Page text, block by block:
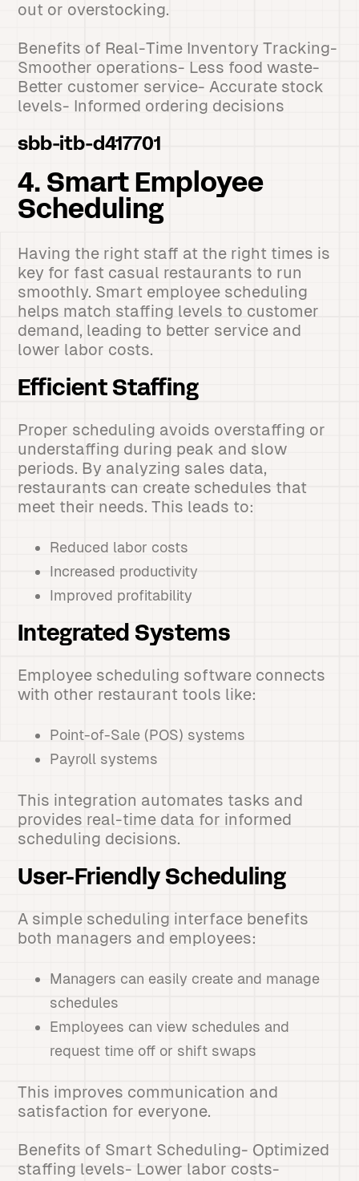
out or overstocking.
Benefits of Real-Time Inventory Tracking-
Smoother operations- Less food waste-
Better customer service- Accurate stock
levels- Informed ordering decisions
sbb-itb-d417701
4. Smart Employee
Scheduling
Having the right staff at the right times is
key for fast casual restaurants to run
smoothly. Smart employee scheduling
helps match staffing levels to customer
demand, leading to better service and
lower labor costs.
Efficient Staffing
Proper scheduling avoids overstaffing or
understaffing during peak and slow
periods. By analyzing sales data,
restaurants can create schedules that
meet their needs. This leads to:
Reduced labor costs
Increased productivity
Improved profitability
Integrated Systems
Employee scheduling software connects
with other restaurant tools like:
Point-of-Sale (POS) systems
Payroll systems
This integration automates tasks and
provides real-time data for informed
scheduling decisions.
User-Friendly Scheduling
A simple scheduling interface benefits
both managers and employees:
Managers can easily create and manage
schedules
Employees can view schedules and
request time off or shift swaps
This improves communication and
satisfaction for everyone.
Benefits of Smart Scheduling- Optimized
staffing levels- Lower labor costs-